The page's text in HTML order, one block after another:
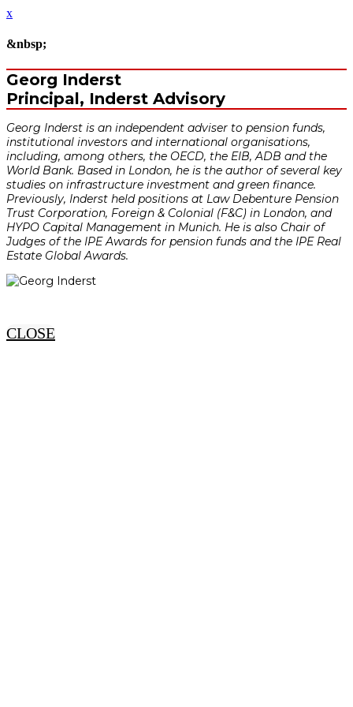
x
&nbsp;
Georg Inderst
Principal, Inderst Advisory
Georg Inderst is an independent adviser to pension funds,
institutional investors and international organisations,
including, among others, the OECD, the EIB, ADB and the
World Bank. Based in London, he is the author of several key
studies on infrastructure investment and green finance.
Previously, Inderst held positions at Law Debenture Pension
Trust Corporation, Foreign & Colonial (F&C) in London, and
HYPO Capital Management in Munich. He is also Chair of
Judges of the IPE Awards for pension funds and the IPE Real
Estate Global Awards.
CLOSE